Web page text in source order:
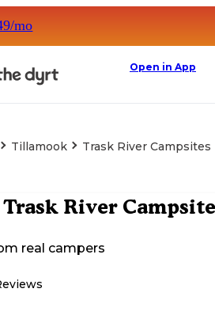
mo
Open in App
Tillamook Trask River Campsites
Trask River
real campers